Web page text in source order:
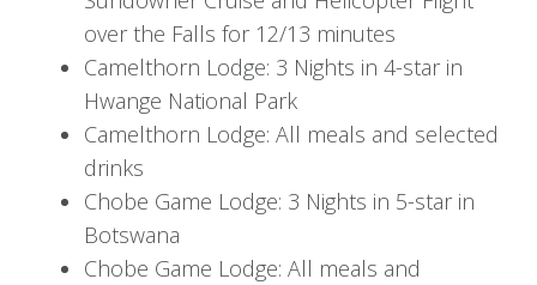
National Park, indulging in thrilling Zambezi River
adventures such as bungee jumping, white-
water rafting, or canoeing, and experiencing the
rich local culture through tours and visits to
craft markets.
Day 4: Transfer to Hwange
over the Falls for 12/13 minutes
Camelthorn Lodge: 3 Nights in 4-star in
Hwange National Park
Camelthorn Lodge: All meals and selected
drinks
Chobe Game Lodge: 3 Nights in 5-star in
Botswana
Chobe Game Lodge: All meals and